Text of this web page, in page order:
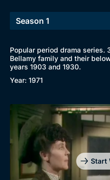
Popular period drama series.
Bellamy family and their
years 1903 and 1930.
Year: 1971
Start